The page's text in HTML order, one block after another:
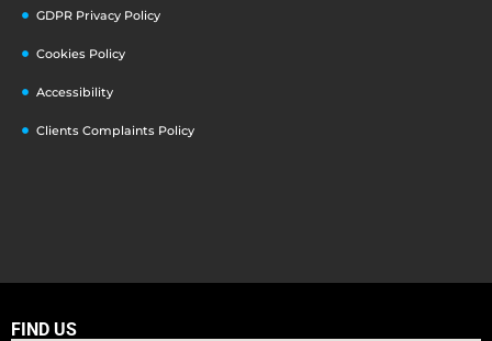
GDPR Privacy Policy
Cookies Policy
Accessibility
Clients Complaints Policy
FIND US